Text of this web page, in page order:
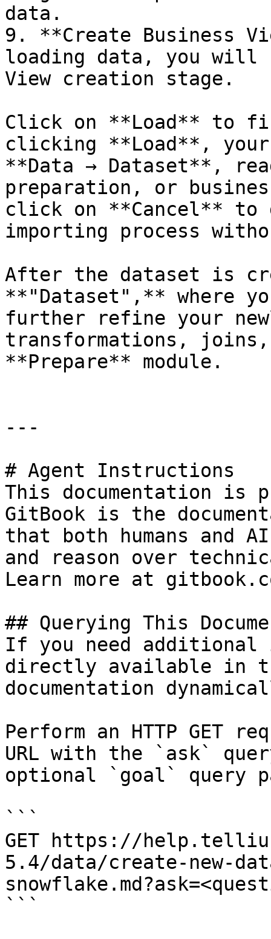
data.
9. **Create Business
loading data, you will
View creation stage.
Click on **Load** to
clicking **Load**, your
**Data → Dataset**,
preparation, or
click on **Cancel** to
importing process
After the dataset is
**"Dataset",** where
further refine your
transformations,
**Prepare** module.
---
# Agent Instructions
This documentation is
GitBook is the
that both humans and
and reason over
Learn more at
## Querying This
If you need
directly available in
documentation
Perform an HTTP GET
URL with the `ask`
optional `goal` query
```
GET https://
5.4/data/create-new-
```